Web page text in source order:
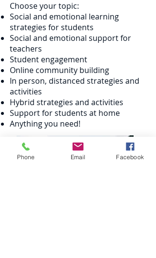
Choose your topic:
Social and emotional learning
strategies for students
Social and emotional support for
teachers
Student engagement
Online community building
In person, distanced strategies and
activities
Hybrid strategies and activities
Support for students at home
Anything you need!
Phone Email Facebook